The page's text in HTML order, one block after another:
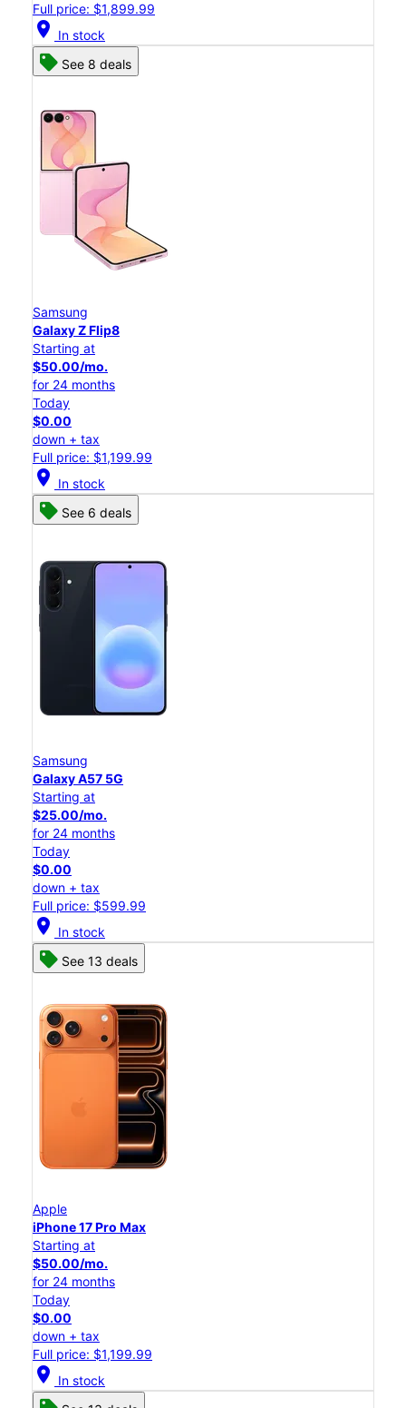
Full price: $1,899.99
location_on In stock
See 8 deals
Samsung
Galaxy Z Flip8
Starting at
$50.00/mo.
for 24 months
Today
$0.00
down + tax
Full price: $1,199.99
location_on In stock
See 6 deals
Samsung
Galaxy A57 5G
Starting at
$25.00/mo.
for 24 months
Today
$0.00
down + tax
Full price: $599.99
location_on In stock
See 13 deals
Apple
iPhone 17 Pro Max
Starting at
$50.00/mo.
for 24 months
Today
$0.00
down + tax
Full price: $1,199.99
location_on In stock